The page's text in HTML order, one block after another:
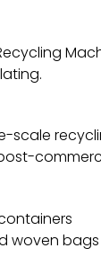
scale
woven bags